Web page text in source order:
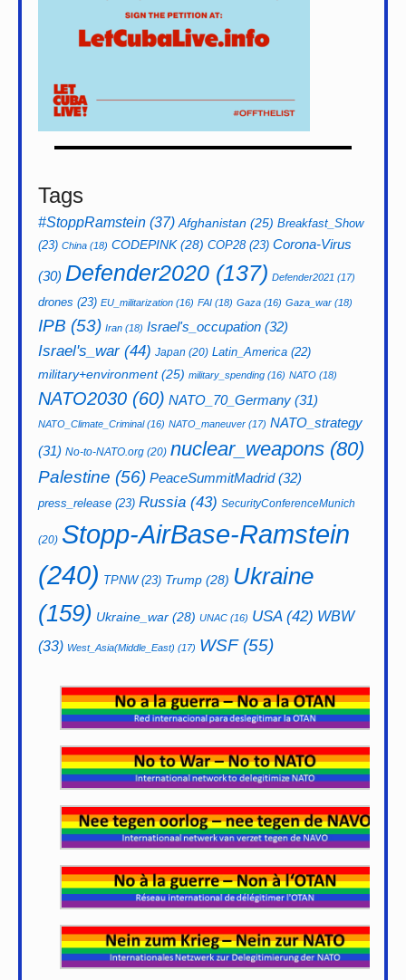
Tags
#StoppRamstein (37) Afghanistan (25) Breakfast_Show
(23) China (18) CODEPINK(28) COP28(23) Corona-Virus
(30) Defender2020 (137) Defender2021 (17)
drones (23) EU_militarization (16) FAI (18) Gaza (16) Gaza_war (18)
IPB (53) Iran (18) Israel's_occupation (32)
Israel's_war(44) Japan (20) Latin_America (22)
military+environment(25) military_spending (16) NATO (18)
NATO2030 (60) NATO_70_Germany (31)
NATO_Climate_Criminal(16) NATO_maneuver (17) NATO_strategy
(31) No-to-NATO.org (20) nuclear_weapons (80)
Palestine (56) PeaceSummitMadrid(32)
press_release (23) Russia (43) SecurityConferenceMunich
(20) Stopp-AirBase-Ramstein
(240) TPNW(23) Trump (28) Ukraine
(159) Ukraine_war (28) UNAC (16) USA(42) WBW
(33) West_Asia(Middle_East) (17) WSF(55)